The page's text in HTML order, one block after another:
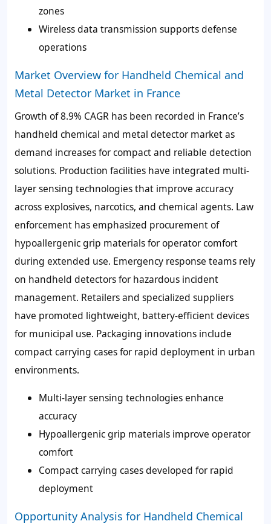
zones
Wireless data transmission supports defense
operations
Market Overview for Handheld Chemical and
Metal Detector Market in France
Growth of8.9% CAGR has been recorded in France’s
handheld chemical and metal detector market as
demand increases for compact and reliable detection
solutions. Production facilities have integrated multi-
layer sensing technologiesthat improve accuracy
across explosives, narcotics, and chemical agents. Law
enforcement has emphasized procurement of
hypoallergenic grip materialsfor operator comfort
during extended use. Emergency response teams rely
on handheld detectors for hazardous incident
management. Retailers and specialized suppliers
have promoted lightweight, battery-efficient devices
for municipal use. Packaging innovations include
compact carrying cases for rapid deployment in urban
environments.
Multi-layer sensing technologies enhance
accuracy
Hypoallergenic grip materials improve operator
comfort
Compact carrying cases developed for rapid
deployment
Opportunity Analysis for Handheld Chemical